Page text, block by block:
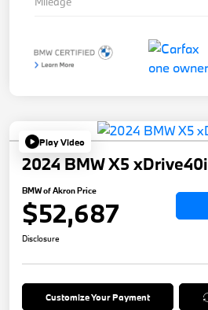
Play Video
2024 BMW X5 xDrive40i
BMW of Akron Price
$52,687
Disclosure
Customize Your Payment